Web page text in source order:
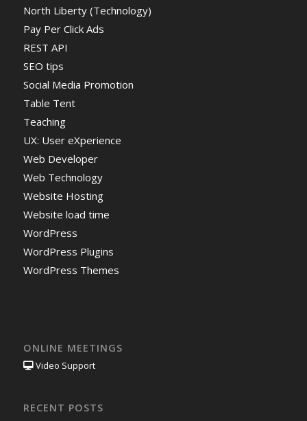
North Liberty (Technology)
Pay Per Click Ads
REST API
SEO tips
Social Media Promotion
Table Tent
Teaching
UX: User eXperience
Web Developer
Web Technology
Website Hosting
Website load time
WordPress
WordPress Plugins
WordPress Themes
ONLINE MEETINGS
Video Support
RECENT POSTS